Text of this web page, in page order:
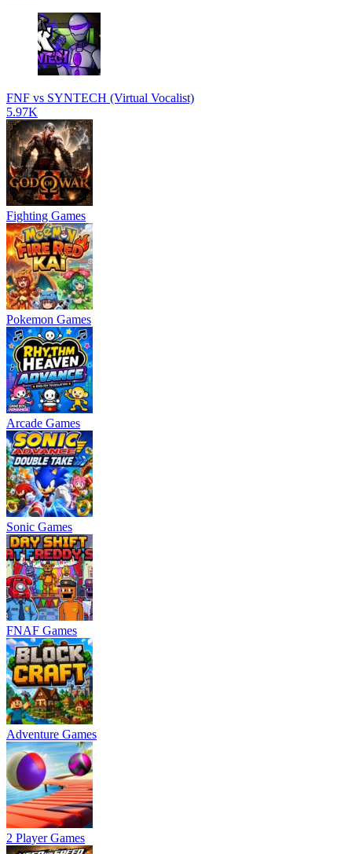
FNF vs SYNTECH (Virtual Vocalist)
5.97K
Fighting Games
Pokemon Games
Arcade Games
Sonic Games
FNAF Games
Adventure Games
2 Player Games